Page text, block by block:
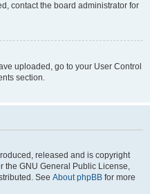
contact the board administrator for
uploaded, go to your User Control
section.
released and is copyright
the GNU General Public License,
See About phpBB for more